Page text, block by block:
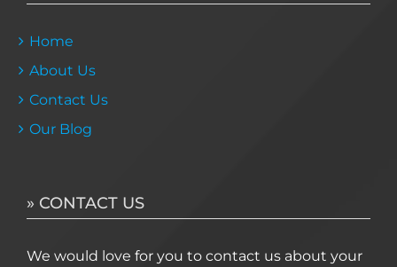
Home
About Us
Contact Us
Our Blog
» CONTACT US
We would love for you to contact us about your